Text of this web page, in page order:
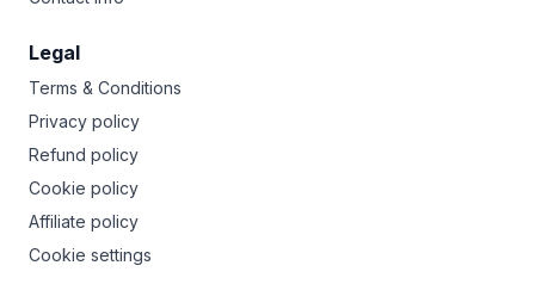
Legal
Terms & Conditions
Privacy policy
Refund policy
Cookie policy
Affiliate policy
Cookie settings